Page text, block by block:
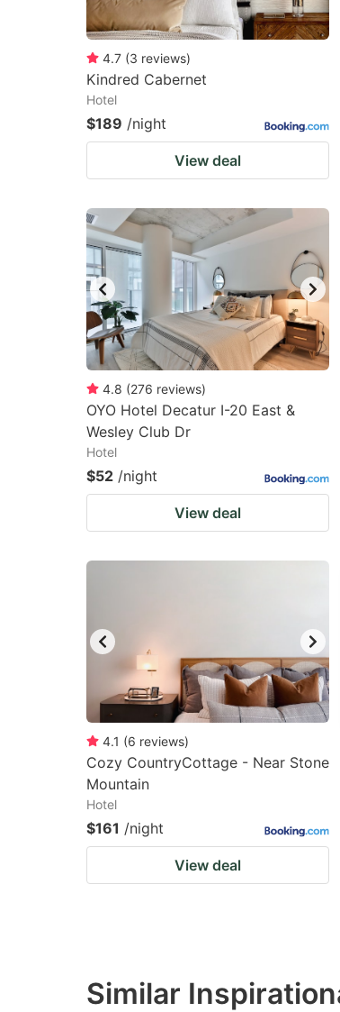
4.7 (3 reviews)
Kindred Cabernet
Hotel
$189 /night
View deal
4.8 (276 reviews)
OYO Hotel Decatur I-20 East &
Wesley Club Dr
Hotel
$52 /night
View deal
4.1 (6 reviews)
Cozy CountryCottage - Near Stone
Mountain
Hotel
$161 /night
View deal
Similar